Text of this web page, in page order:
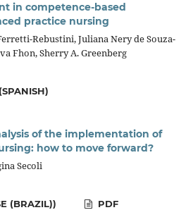
in competence-based
practice nursing
Rebustini, Juliana Nery de Souza-
Fhon, Sherry A. Greenberg
of the implementation of
how to move forward?
Secoli
(BRAZIL)) PDF